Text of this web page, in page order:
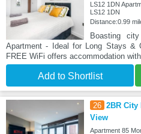
LS12 1DN
LS12 1DN
Distance:0.99
Boasting
Apartment - Ideal for Long Stays &
FREE WiFi offers accommodation with
Add to Shortlist
26 2BR City
View
Apartment 85